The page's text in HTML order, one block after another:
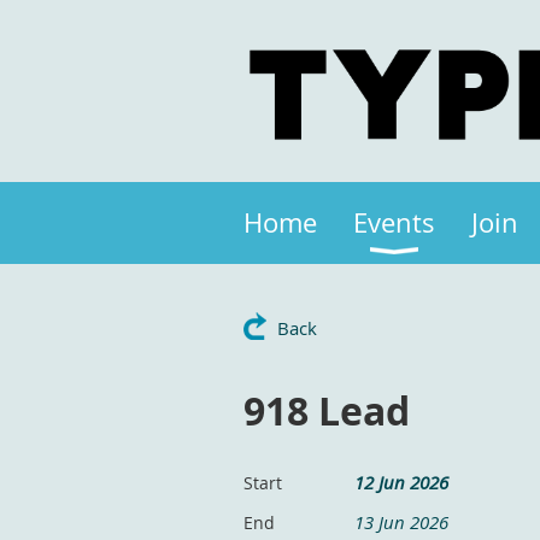
Home Events Join
Back
918 Lead
Start 12 Jun 2026
End 13 Jun 2026